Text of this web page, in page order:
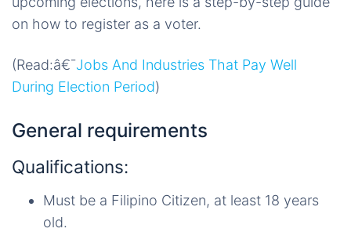
on how to register as a voter.
(Read:â€¯Jobs And Industries That Pay Well
During Election Period)
General requirements
Qualifications:
Must be a Filipino Citizen, at least 18 years
old.